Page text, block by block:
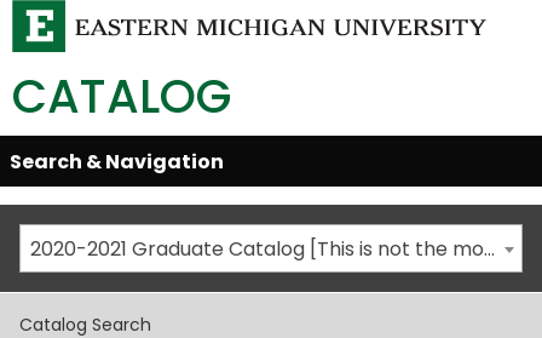
CATALOG
Skip
Global
Navigation
Open/Close
Search & Navigation
2020-2021 Graduate Catalog [This is not the most recent catalog version; be sure you are viewing the appropriate catalog year.]
Catalog Search